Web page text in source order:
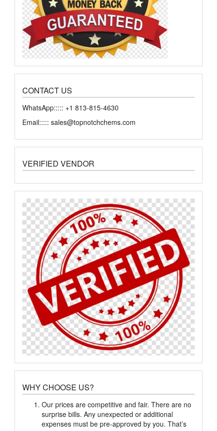
CONTACT US
WhatsApp::::: +1 813-815-4630
Email::::: sales@topnotchchems.com
VERIFIED VENDOR
WHY CHOOSE US?
Our prices are competitive and fair. There are no
surprise bills. Any unexpected or additional
expenses must be pre-approved by you. That’s